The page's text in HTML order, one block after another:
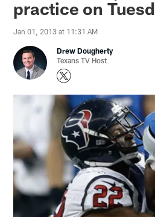
practice on
Jan 01, 2013 at 11:31 AM
Drew Dougherty
Texans TV Host